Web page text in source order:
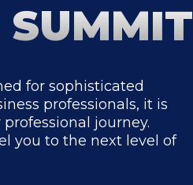
for sophisticated
professionals, it is
journey.
you to the next level of